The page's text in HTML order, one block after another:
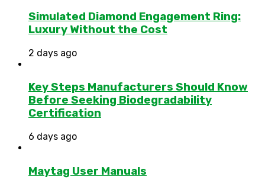
Simulated Diamond Engagement Ring:
Luxury Without the Cost
2 days ago
Key Steps Manufacturers Should Know
Before Seeking Biodegradability
Certification
6 days ago
Maytag User Manuals